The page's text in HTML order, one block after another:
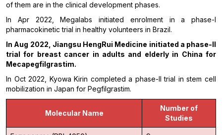
of them are in the clinical development phases.
In Apr 2022, Megalabs initiated enrolment in a phase-I
pharmacokinetic trial in healthy volunteers in Brazil.
In Aug 2022, Jiangsu HengRui Medicine initiated a phase-II
trial for breast cancer in adults and elderly in China for
Mecapegfilgrastim.
In Oct 2022, Kyowa Kirin completed a phase-II trial in stem cell
mobilization in Japan for Pegfilgrastim.
Molecular Name
Number of
Studies